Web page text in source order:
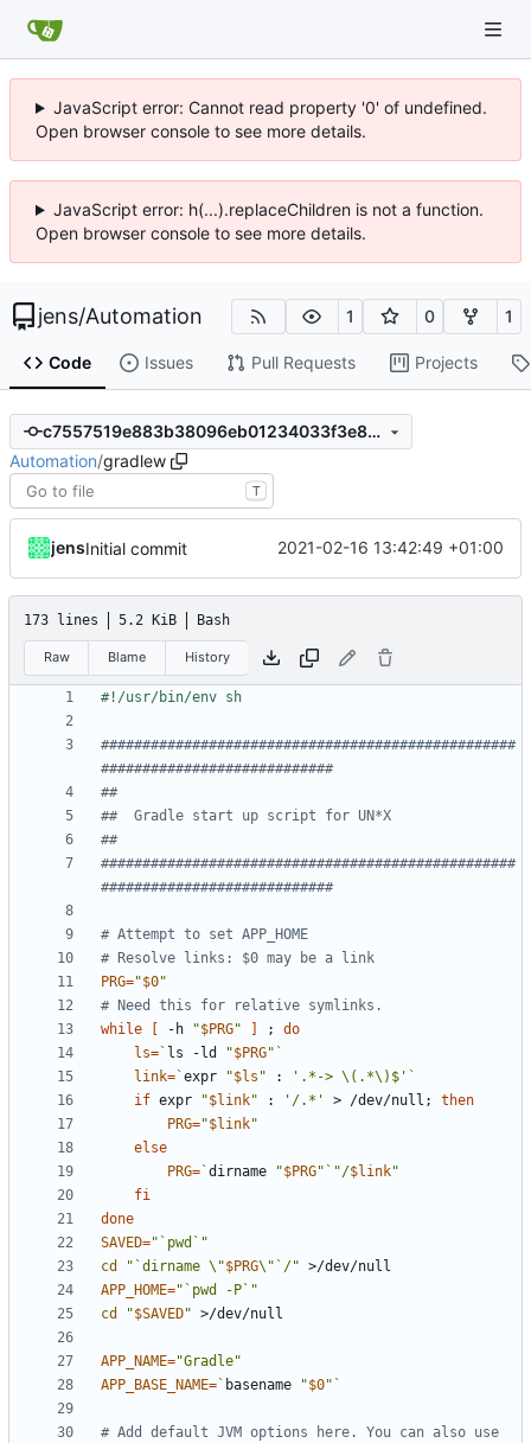
JavaScript error: Cannot read property '0' of undefined.
Open browser console to see more details.
JavaScript error: h(...).replaceChildren is not a function.
Open browser console to see more details.
jens/Automation 1 0 1
Code Issues Pull Requests Projects
c7557519e883b38096eb01234033f3e89a667637
Automation/gradlew
T
jensInitial commit 2021-02-16 13:42:49 +01:00
173 lines 5.2 KiB Bash
Raw Blame History
##################################################
############################
##
##  Gradle start up script for UN*X
##
##################################################
############################
# Attempt to set APP_HOME
# Resolve links: $0 may be a link
PRG="$0"
# Need this for relative symlinks.
while
-h "$PRG" ;
do
ls= ` ls -ld "$PRG" `
link= `expr "$ls " : '.*-> \(.*\)$' `
if expr "$link" : '/.*' > /dev/null ;
then
PRG="$link"
else
PRG= `dirname "$PRG" ` "/$link"
fi
done
SAVED="`pwd`"
cd
"`dirname \"$PRG\"`/"
APP_HOME="`pwd -P`"
cd
"$SAVED"
APP_NAME="Gradle"
APP_BASE_NAME= ` basename "$0" `
# Add default JVM options here. You can also use